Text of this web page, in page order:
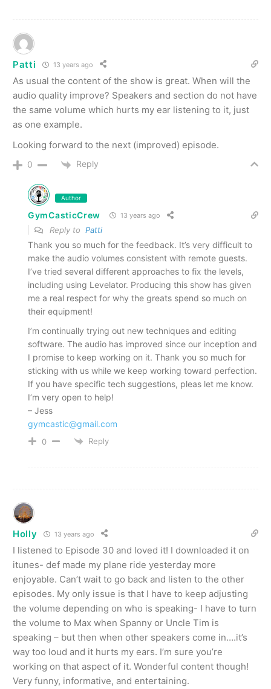
Patti 13 years ago
As usual the content of the show is great. When will the
audio quality improve? Speakers and section do not have
the same volume which hurts my ear listening to it, just
as one example.
Looking forward to the next (improved) episode.
0 Reply
Author
GymCasticCrew 13 years ago
Reply to Patti
Thank you so much for the feedback. It’s very difficult to
make the audio volumes consistent with remote guests.
I’ve tried several different approaches to fix the levels,
including using Levelator. Producing this show has given
me a real respect for why the greats spend so much on
their equipment!
I’m continually trying out new techniques and editing
software. The audio has improved since our inception and
I promise to keep working on it. Thank you so much for
sticking with us while we keep working toward perfection.
If you have specific tech suggestions, pleas let me know.
I’m very open to help!
– Jess
gymcastic@gmail.com
0 Reply
Holly 13 years ago
I listened to Episode 30 and loved it! I downloaded it on
itunes- def made my plane ride yesterday more
enjoyable. Can’t wait to go back and listen to the other
episodes. My only issue is that I have to keep adjusting
the volume depending on who is speaking- I have to turn
the volume to Max when Spanny or Uncle Tim is
speaking – but then when other speakers come in….it’s
way too loud and it hurts my ears. I’m sure you’re
working on that aspect of it. Wonderful content though!
Very funny, informative, and entertaining.